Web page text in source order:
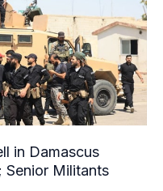
in Damascus
Senior Militants